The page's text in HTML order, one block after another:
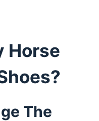
Horse
The